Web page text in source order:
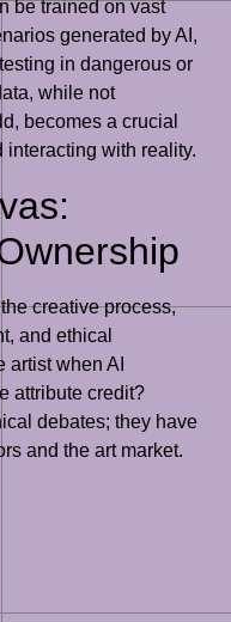
be trained on vast
generated by AI,
in dangerous or
while not
becomes a crucial
with reality.
creative process,
and ethical
when AI
attribute credit?
debates; they have
and the art market.